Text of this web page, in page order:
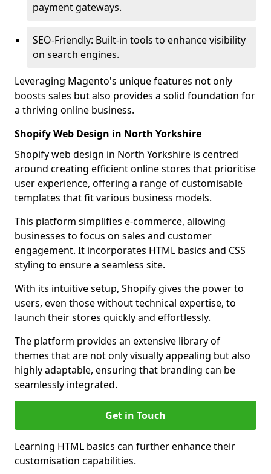
payment gateways.
SEO-Friendly: Built-in tools to enhance visibility
on search engines.
Leveraging Magento's unique features not only
boosts sales but also provides a solid foundation for
a thriving online business.
Shopify Web Design in North Yorkshire
Shopify web design in North Yorkshire is centred
around creating efficient online stores that prioritise
user experience, offering a range of customisable
templates that fit various business models.
This platform simplifies e-commerce, allowing
businesses to focus on sales and customer
engagement. It incorporates HTML basics and CSS
styling to ensure a seamless site.
With its intuitive setup, Shopify gives the power to
users, even those without technical expertise, to
launch their stores quickly and effortlessly.
The platform provides an extensive library of
themes that are not only visually appealing but also
highly adaptable, ensuring that branding can be
seamlessly integrated.
Get in Touch
Learning HTML basics can further enhance their
customisation capabilities.